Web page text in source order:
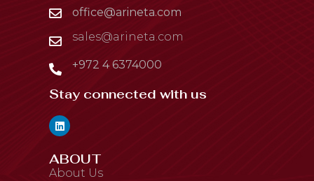
office@arineta.com
sales@arineta.com
+972 4 6374000
Stay connected with us
ABOUT
About Us